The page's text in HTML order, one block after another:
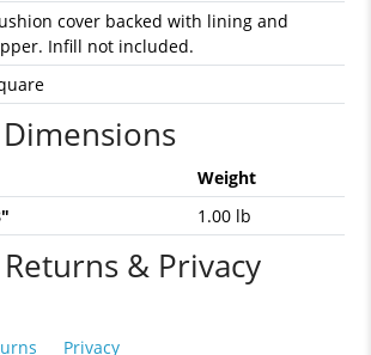
cover backed with lining and
Infill not included.
Weight
1.00 lb
& Privacy
Privacy